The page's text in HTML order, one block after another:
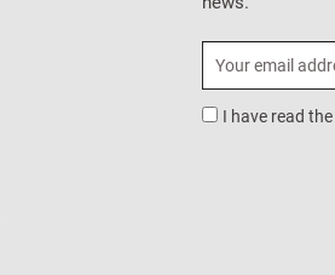
I have read the